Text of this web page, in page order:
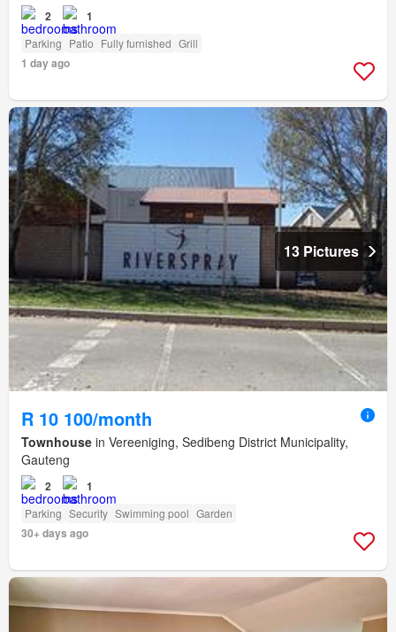
2 1
Parking Patio Fully furnished Grill
1 day ago
13 Pictures
R 10 100/month
Townhouse in Vereeniging, Sedibeng District Municipality,
Gauteng
2 1
Parking Security Swimming pool Garden
30+ days ago